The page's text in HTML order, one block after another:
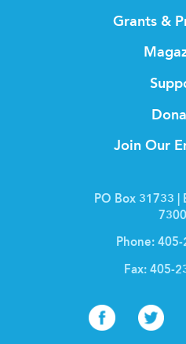
Grants &
Join Our
PO Box 31733 |
Phone: 405-
Fax: 405-